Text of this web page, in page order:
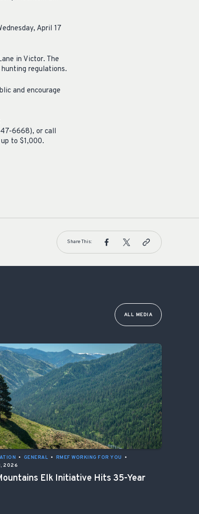
April 17
in Victor. The
regulations.
and encourage
6668), or call
to $1,000.
Share This:
ALL MEDIA
• GENERAL • RMEF WORKING FOR YOU
•
2026
Elk Initiative Hits 35-Year